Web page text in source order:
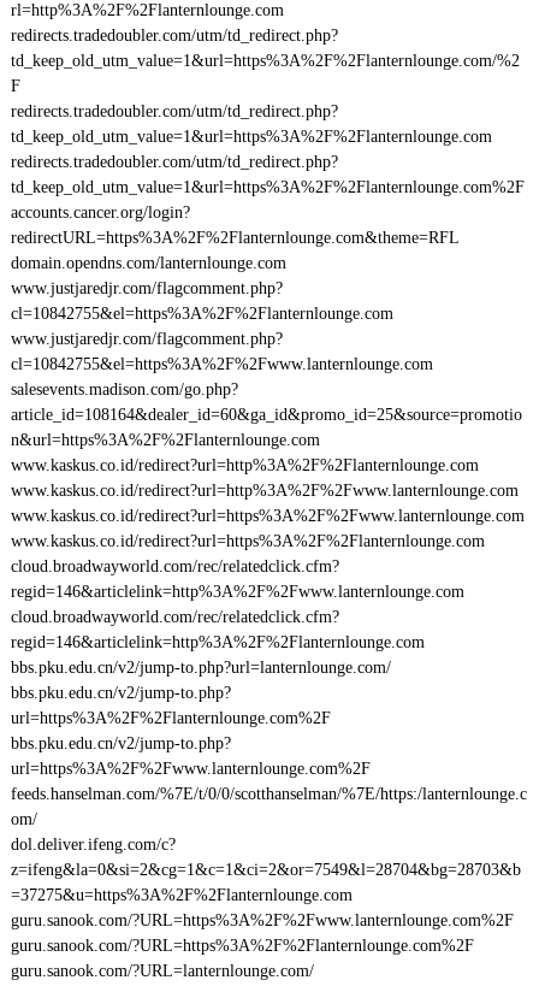
rl=http%3A%2F%2Flanternlounge.com
redirects.tradedoubler.com/utm/td_redirect.php?
td_keep_old_utm_value=1&url=https%3A%2F%2Flanternlounge.com/%2
F
redirects.tradedoubler.com/utm/td_redirect.php?
td_keep_old_utm_value=1&url=https%3A%2F%2Flanternlounge.com
redirects.tradedoubler.com/utm/td_redirect.php?
td_keep_old_utm_value=1&url=https%3A%2F%2Flanternlounge.com%2F
accounts.cancer.org/login?
redirectURL=https%3A%2F%2Flanternlounge.com&theme=RFL
domain.opendns.com/lanternlounge.com
www.justjaredjr.com/flagcomment.php?
cl=10842755&el=https%3A%2F%2Flanternlounge.com
www.justjaredjr.com/flagcomment.php?
cl=10842755&el=https%3A%2F%2Fwww.lanternlounge.com
salesevents.madison.com/go.php?
article_id=108164&dealer_id=60&ga_id&promo_id=25&source=promotio
n&url=https%3A%2F%2Flanternlounge.com
www.kaskus.co.id/redirect?url=http%3A%2F%2Flanternlounge.com
www.kaskus.co.id/redirect?url=http%3A%2F%2Fwww.lanternlounge.com
www.kaskus.co.id/redirect?url=https%3A%2F%2Fwww.lanternlounge.com
www.kaskus.co.id/redirect?url=https%3A%2F%2Flanternlounge.com
cloud.broadwayworld.com/rec/relatedclick.cfm?
regid=146&articlelink=http%3A%2F%2Fwww.lanternlounge.com
cloud.broadwayworld.com/rec/relatedclick.cfm?
regid=146&articlelink=http%3A%2F%2Flanternlounge.com
bbs.pku.edu.cn/v2/jump-to.php?url=lanternlounge.com/
bbs.pku.edu.cn/v2/jump-to.php?
url=https%3A%2F%2Flanternlounge.com%2F
bbs.pku.edu.cn/v2/jump-to.php?
url=https%3A%2F%2Fwww.lanternlounge.com%2F
feeds.hanselman.com/%7E/t/0/0/scotthanselman/%7E/https:/lanternlounge.c
om/
dol.deliver.ifeng.com/c?
z=ifeng&la=0&si=2&cg=1&c=1&ci=2&or=7549&l=28704&bg=28703&b
=37275&u=https%3A%2F%2Flanternlounge.com
guru.sanook.com/?URL=https%3A%2F%2Fwww.lanternlounge.com%2F
guru.sanook.com/?URL=https%3A%2F%2Flanternlounge.com%2F
guru.sanook.com/?URL=lanternlounge.com/